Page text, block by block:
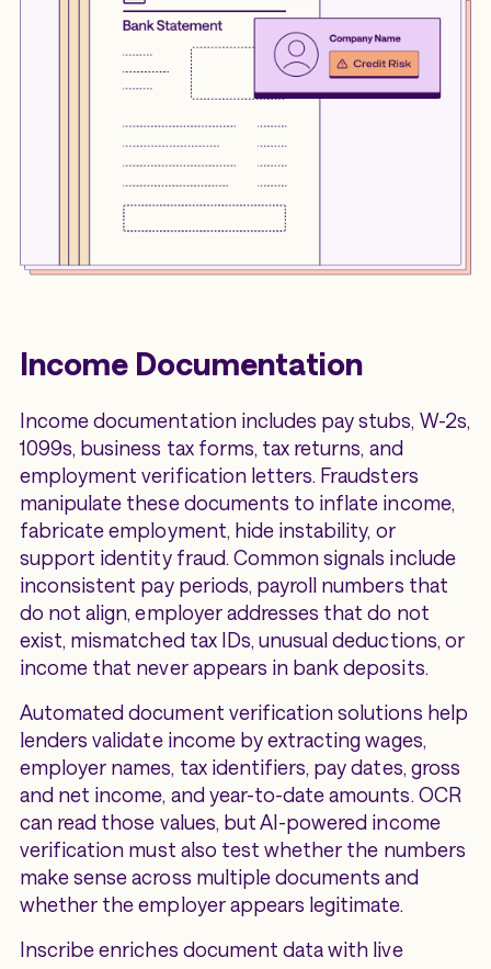
Income Documentation
Income documentation includes pay stubs, W-2s,
1099s, business tax forms, tax returns, and
employment verification letters. Fraudsters
manipulate these documents to inflate income,
fabricate employment, hide instability, or
support identity fraud. Common signals include
inconsistent pay periods, payroll numbers that
do not align, employer addresses that do not
exist, mismatched tax IDs, unusual deductions, or
income that never appears in bank deposits.
Automated document verification solutions help
lenders validate income by extracting wages,
employer names, tax identifiers, pay dates, gross
and net income, and year-to-date amounts. OCR
can read those values, but AI-powered income
verification must also test whether the numbers
make sense across multiple documents and
whether the employer appears legitimate.
Inscribe enriches document data with live